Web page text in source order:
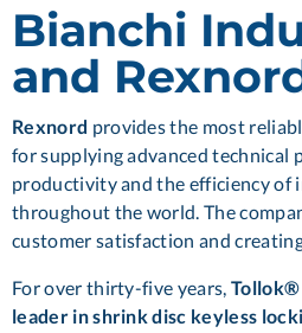
Bianchi
and
Rexnord provides the most
for supplying advanced technical
productivity and the efficiency of
throughout the world. The
customer satisfaction and
For over thirty-five years, Tollok®
leader in shrink disc keyless